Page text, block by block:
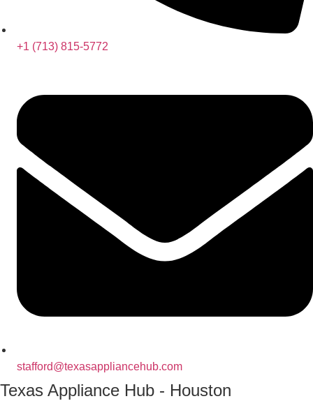
+1 (713) 815-5772
stafford@texasappliancehub.com
Texas Appliance Hub - Houston